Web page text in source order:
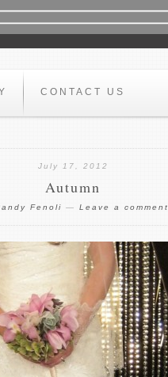
CONTACT US
July 17, 2012
Autumn
Fenoli — Leave a comment